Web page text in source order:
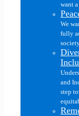
want
We
fully
and
step